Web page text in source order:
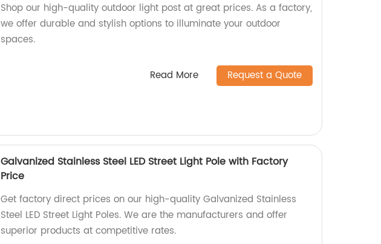
Shop our high-quality outdoor light post at great prices. As a factory,
we offer durable and stylish options to illuminate your outdoor
spaces.
Read More Request a Quote
Galvanized Stainless Steel LED Street Light Pole with Factory
Price
Get factory direct prices on our high-quality Galvanized Stainless
Steel LED Street Light Poles. We are the manufacturers and offer
superior products at competitive rates.